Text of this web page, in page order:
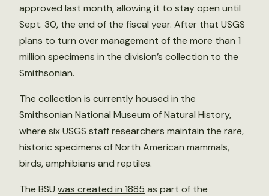
approved last month, allowing it to stay open until
Sept. 30, the end of the fiscal year. After that USGS
plans to turn over management of the more than 1
million specimens in the division’s collection to the
Smithsonian.
The collection is currently housed in the
Smithsonian National Museum of Natural History,
where six USGS staff researchers maintain the rare,
historic specimens of North American mammals,
birds, amphibians and reptiles.
The BSU was created in 1885 as part of the